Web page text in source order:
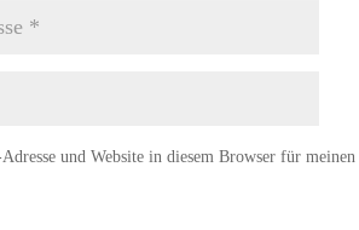
und Website in diesem Browser für